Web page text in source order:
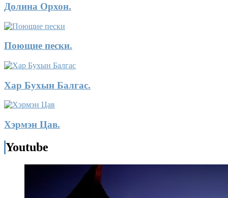
Долина Орхон.
Поющие пески.
Хар Бухын Балгас.
Хэрмэн Цав.
Youtube